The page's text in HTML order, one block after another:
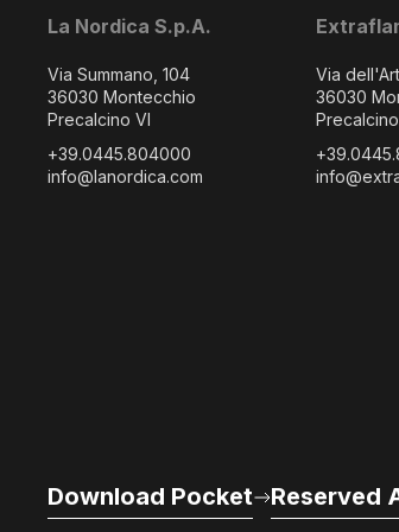
La Nordica S.p.A.
Via Summano, 104
36030 Montecchio
Precalcino VI
+39.0445.804000
info@lanordica.com
Via
36030
Download Pocket Reserved